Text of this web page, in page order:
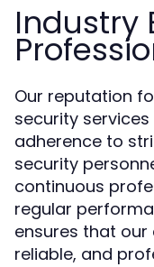
Industry
Our reputation
security
adherence to
security
continuous
regular
ensures that our
reliable, and